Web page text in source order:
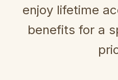
enjoy lifetime
benefits for a